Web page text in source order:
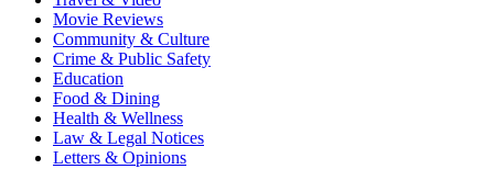
Movie Reviews
Community & Culture
Crime & Public Safety
Education
Food & Dining
Health & Wellness
Law & Legal Notices
Letters & Opinions